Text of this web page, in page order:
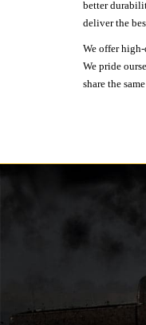
better
deliver the
We offer
We pride
share the